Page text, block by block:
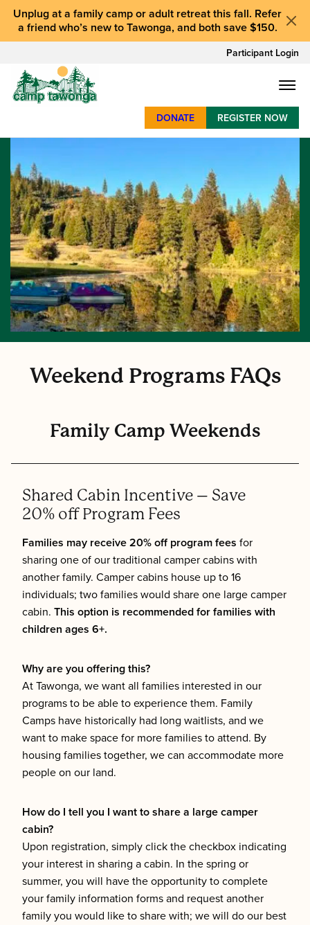
Unplug at a family camp or adult retreat this fall. Refer
a friend who’s new to Tawonga, and both save $150.
Participant Login
SUMMER CAMP
ABOUT
WORK
BAY AREA PROGRAMS
DONATE REGISTER NOW
Weekend Programs FAQs
Family Camp Weekends
Shared Cabin Incentive – Save
20% off Program Fees
Families may receive 20% off program fees for
sharing one of our traditional camper cabins with
another family. Camper cabins house up to 16
individuals; two families would share one large camper
cabin. This option is recommended for families with
children ages 6+.
Why are you offering this?
At Tawonga, we want all families interested in our
programs to be able to experience them. Family
Camps have historically had long waitlists, and we
want to make space for more families to attend. By
housing families together, we can accommodate more
people on our land.
How do I tell you I want to share a large camper
cabin?
Upon registration, simply click the checkbox indicating
your interest in sharing a cabin. In the spring or
summer, you will have the opportunity to complete
your family information forms and request another
family you would like to share with; we will do our best